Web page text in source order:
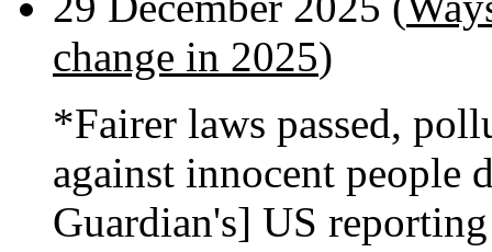
change in 2025)
*Fairer laws passed,
against innocent people
Guardian's] US